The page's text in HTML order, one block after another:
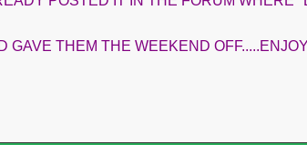
THEM THE WEEKEND